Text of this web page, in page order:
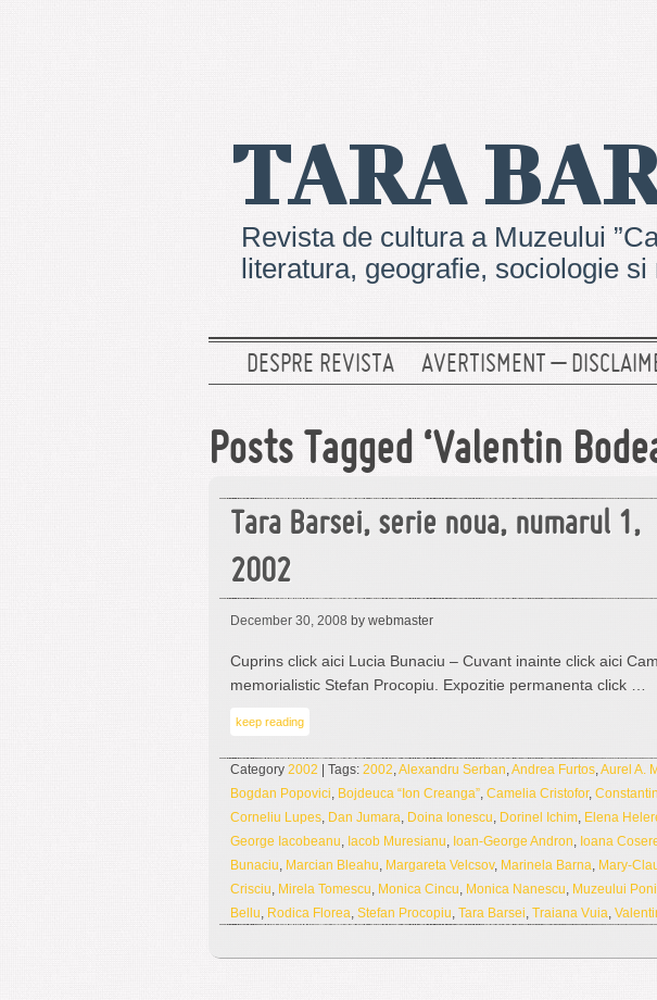
TARA
Revista de cultura a Muzeului
literatura, geografie, sociologie
DESPRE REVISTA AVERTISMENT –
Posts Tagged ‘Valentin
Tara Barsei, serie noua, numarul 1,
2002
December 30, 2008 by webmaster
Cuprins click aici Lucia Bunaciu – Cuvant inainte click aici
memorialistic Stefan Procopiu. Expozitie permanenta click …
keep reading
Category 2002 | Tags: 2002,Alexandru Serban,Andrea Furtos,Aurel A.
Bogdan Popovici, Bojdeuca “Ion Creanga”, Camelia Cristofor,
Corneliu Lupes, Dan Jumara, Doina Ionescu, Dorinel Ichim, Elena
George Iacobeanu, Iacob Muresianu, Ioan-George Andron, Ioana
Bunaciu, Marcian Bleahu, Margareta Velcsov, Marinela Barna, Mary-
Crisciu, Mirela Tomescu, Monica Cincu, Monica Nanescu, Muzeului
Bellu, Rodica Florea, Stefan Procopiu, Tara Barsei, Traiana Vuia,